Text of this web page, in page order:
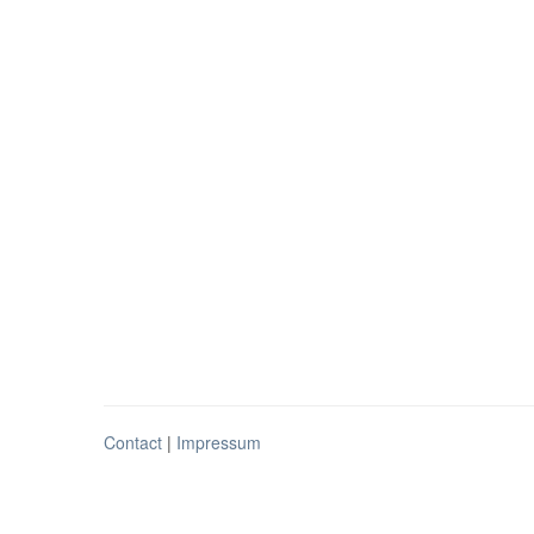
Contact | Impressum